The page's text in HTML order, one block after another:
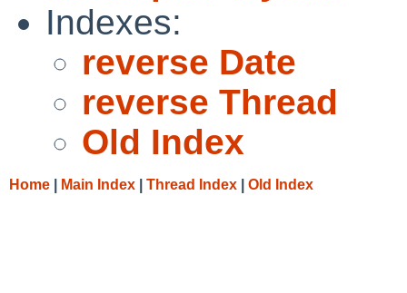
Indexes:
reverse Date
reverse Thread
Old Index
Home Main Index Thread Index Old Index